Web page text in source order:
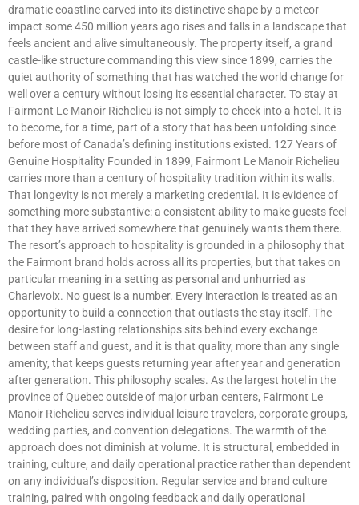
dramatic coastline carved into its distinctive shape by a meteor
impact some 450 million years ago rises and falls in a landscape that
feels ancient and alive simultaneously. The property itself, a grand
castle-like structure commanding this view since 1899, carries the
quiet authority of something that has watched the world change for
well over a century without losing its essential character. To stay at
Fairmont Le Manoir Richelieu is not simply to check into a hotel. It is
to become, for a time, part of a story that has been unfolding since
before most of Canada’s defining institutions existed. 127 Years of
Genuine Hospitality Founded in 1899, Fairmont Le Manoir Richelieu
carries more than a century of hospitality tradition within its walls.
That longevity is not merely a marketing credential. It is evidence of
something more substantive: a consistent ability to make guests feel
that they have arrived somewhere that genuinely wants them there.
The resort’s approach to hospitality is grounded in a philosophy that
the Fairmont brand holds across all its properties, but that takes on
particular meaning in a setting as personal and unhurried as
Charlevoix. No guest is a number. Every interaction is treated as an
opportunity to build a connection that outlasts the stay itself. The
desire for long-lasting relationships sits behind every exchange
between staff and guest, and it is that quality, more than any single
amenity, that keeps guests returning year after year and generation
after generation. This philosophy scales. As the largest hotel in the
province of Quebec outside of major urban centers, Fairmont Le
Manoir Richelieu serves individual leisure travelers, corporate groups,
wedding parties, and convention delegations. The warmth of the
approach does not diminish at volume. It is structural, embedded in
training, culture, and daily operational practice rather than dependent
on any individual’s disposition. Regular service and brand culture
training, paired with ongoing feedback and daily operational